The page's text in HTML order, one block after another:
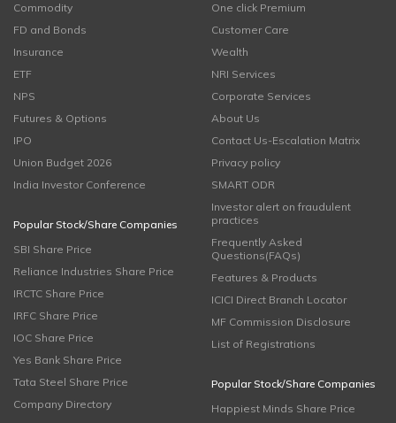
Commodity
FD and Bonds
Insurance
ETF
NPS
Futures & Options
IPO
Union Budget 2026
India Investor Conference
Popular Stock/Share Companies
SBI Share Price
Reliance Industries Share Price
IRCTC Share Price
IRFC Share Price
IOC Share Price
Yes Bank Share Price
Tata Steel Share Price
Company Directory
One click Premium
Customer Care
Wealth
NRI Services
Corporate Services
About Us
Contact Us-Escalation Matrix
Privacy policy
SMART ODR
Investor alert on fraudulent
practices
Frequently Asked
Questions(FAQs)
Features & Products
ICICI Direct Branch Locator
MF Commission Disclosure
List of Registrations
Popular Stock/Share Companies
Happiest Minds Share Price